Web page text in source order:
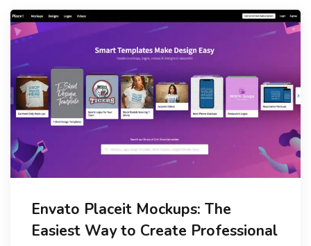
Envato Placeit Mockups: The
Easiest Way to Create Professional